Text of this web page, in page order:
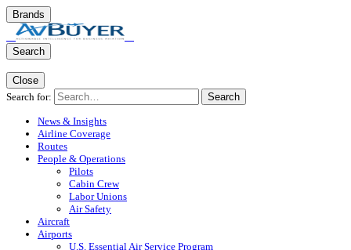
Brands
Search
Close
Search for:
Search
News & Insights
Airline Coverage
Routes
People & Operations
Pilots
Cabin Crew
Labor Unions
Air Safety
Aircraft
Airports
U.S. Essential Air Service Program